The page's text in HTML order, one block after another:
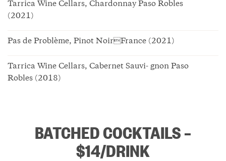
Tarrica Wine Cellars, Chardonnay Paso Robles
(2021)
Pas de Problème, Pinot NoirFrance (2021)
Tarrica Wine Cellars, Cabernet Sauvi- gnon Paso
Robles (2018)
BATCHED COCKTAILS –
$14/DRINK